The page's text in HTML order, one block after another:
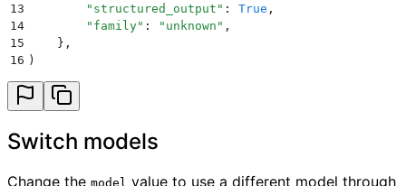
13
        "
structured_output " : True ,
14
        "
family" : " unknown " ,
15
    },
16 )
Switch models
Change the model value to use a different model through